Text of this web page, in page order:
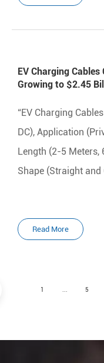
EV Charging
Growing to $2.45
“EV Charging
DC), Application
Length (2-5 Meters,
Shape (Straight and
Read More
1 5